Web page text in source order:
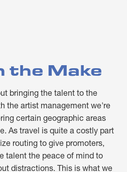
the Make
bringing the talent to the
the artist management we're
certain geographic areas
As travel is quite a costly part
routing to give promoters,
talent the peace of mind to
distractions. This is what we